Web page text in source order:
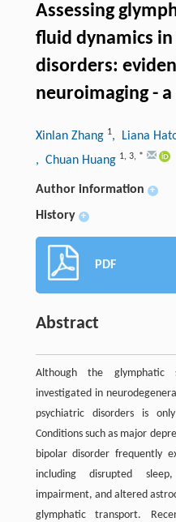
Assessing
fluid dynamics
disorders:
neuroimaging -
Xinlan Zhang 1, Liana
, Chuan Huang 1, 3, *
Author information +
History +
PDF
Abstract
Although the glymphatic
investigated in
psychiatric disorders is
Conditions such as major
bipolar disorder frequently
including disrupted
impairment, and altered
glymphatic transport.